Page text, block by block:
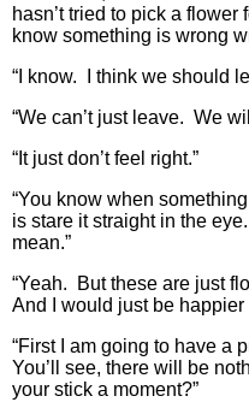
hasn’t tried to pick a flower
know something is wrong
“I know. I think we should
“We can’t just leave. We
“It just don’t feel right.”
“You know when
is stare it straight in the
mean.”
“Yeah. But these are just
And I would just be happier
“First I am going to have a
You’ll see, there will be
your stick a moment?”